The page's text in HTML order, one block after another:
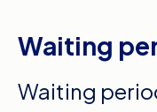
Waiting
Waiting